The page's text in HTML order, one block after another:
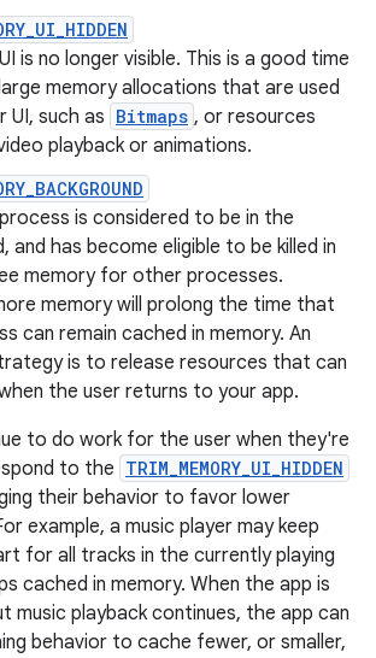
is no longer visible. This is a good time
memory allocations that are used
UI, such as Bitmaps , or resources
playback or animations.
is considered to be in the
and has become eligible to be killed in
memory for other processes.
memory will prolong the time that
can remain cached in memory. An
is to release resources that can
the user returns to your app.
to do work for the user when they're
to the TRIM_MEMORY_UI_HIDDEN
their behavior to favor lower
example, a music player may keep
for all tracks in the currently playing
cached in memory. When the app is
music playback continues, the app can
behavior to cache fewer, or smaller,